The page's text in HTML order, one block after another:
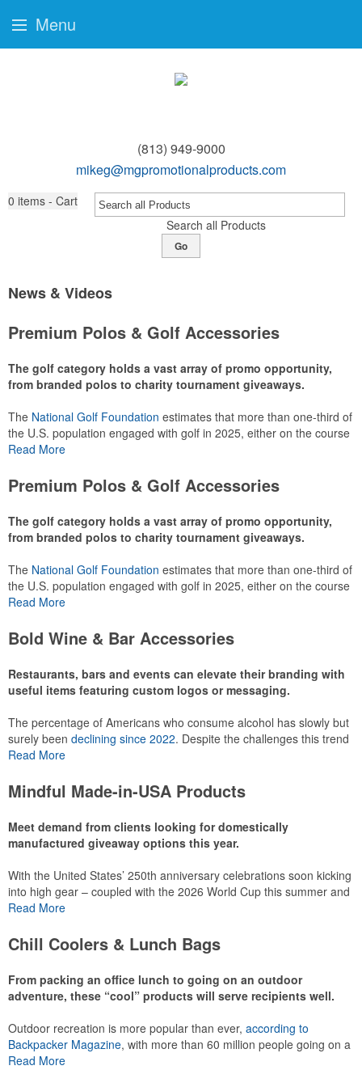
(813) 949-9000
mikeg@mgpromotionalproducts.com
0 items - Cart
Search all Products
Go
News & Videos
Premium Polos & Golf Accessories
The golf category holds a vast array of promo opportunity,
from branded polos to charity tournament giveaways.
The National Golf Foundation estimates that more than one-third of
the U.S. population engaged with golf in 2025, either on the course
or following the sport online. In addition to classic golf – and office –
make for thoughtful add-ons for tournament participants,
recreational players and corporate groups alike.
This Nike micropiqué polo combines comfort and style with Dri-FIT
moisture management and a lightweight 100% polyester material.
Ideal for corporate uniforms, with tall sizes available in select
Read More
Premium Polos & Golf Accessories
The golf category holds a vast array of promo opportunity,
from branded polos to charity tournament giveaways.
The National Golf Foundation estimates that more than one-third of
the U.S. population engaged with golf in 2025, either on the course
or following the sport online. In addition to classic golf – and office –
make for thoughtful add-ons for tournament participants,
recreational players and corporate groups alike.
This Nike micropiqué polo combines comfort and style with Dri-FIT
moisture management and a lightweight 100% polyester material.
Ideal for corporate uniforms, with tall sizes available in select
Read More
Bold Wine & Bar Accessories
Restaurants, bars and events can elevate their branding with
useful items featuring custom logos or messaging.
The percentage of Americans who consume alcohol has slowly but
surely been declining since 2022. Despite the challenges this trend
has caused for the adjacent sectors, there’s still an opportunity for
using promo, like branded wine and bar accessories – whether it’s
mocktail/non-alcoholic beverage offerings.
Read More
Mindful Made-in-USA Products
Meet demand from clients looking for domestically
manufactured giveaway options this year.
With the United States’ 250th anniversary celebrations soon kicking
into high gear – coupled with the 2026 World Cup this summer and
preparations for the 2028 Olympics in Los Angeles ramping up –
category this year. Ranging from stationery to drinkware, there are
plenty of options available for giveaways at celebrations, tailgates,
community events and more.
Read More
Chill Coolers & Lunch Bags
From packing an office lunch to going on an outdoor
adventure, these “cool” products will serve recipients well.
Outdoor recreation is more popular than ever, according to
Backpacker Magazine, with more than 60 million people going on a
hike annually, for example. Cooler bags are a great giveaway or
Read More
Menu